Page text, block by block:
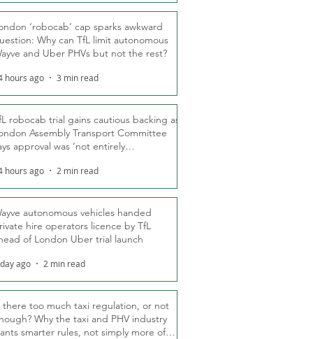
‘robocab’ cap sparks awkward
Why can TfL limit autonomous
and Uber PHVs but not the rest?
hours ago 3 min read
robocab trial gains cautious backing as
Assembly Transport Committee
approval was ‘not entirely
hours ago 2 min read
autonomous vehicles handed
hire operators licence by TfL
of London Uber trial launch
ago 2 min read
there too much taxi regulation, or not
Why the taxi and PHV industry
smarter rules, not simply more of